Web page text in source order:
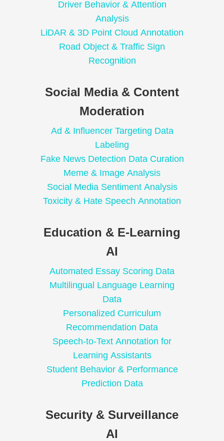
Driver Behavior & Attention
Analysis
LiDAR & 3D Point Cloud Annotation
Road Object & Traffic Sign
Recognition
Social Media & Content
Moderation
Ad & Influencer Targeting Data
Labeling
Fake News Detection Data Curation
Meme & Image Analysis
Social Media Sentiment Analysis
Toxicity & Hate Speech Annotation
Education & E-Learning
AI
Automated Essay Scoring Data
Multilingual Language Learning
Data
Personalized Curriculum
Recommendation Data
Speech-to-Text Annotation for
Learning Assistants
Student Behavior & Performance
Prediction Data
Security & Surveillance
AI